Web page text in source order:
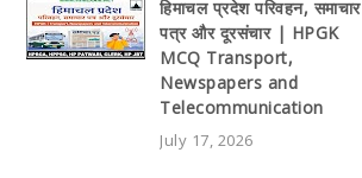
हिमाचल प्रदेश परिवहन, समाचार
पत्र और दूरसंचार | HPGK
MCQ Transport,
Newspapers and
Telecommunication
July 17, 2026